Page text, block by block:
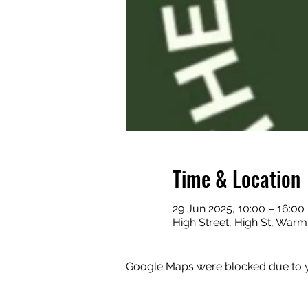
Time & Location
29 Jun 2025, 10:00 – 16:00
High Street, High St,
Google Maps were blocked due to